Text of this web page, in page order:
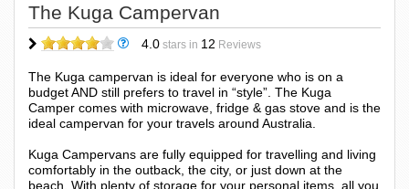
The Kuga Campervan
4.0 stars in 12 Reviews
The Kuga campervan is ideal for everyone who is on a
budget AND still prefers to travel in “style”. The Kuga
Camper comes with microwave, fridge & gas stove and is the
ideal campervan for your travels around Australia.
Kuga Campervans are fully equipped for travelling and living
comfortably in the outback, the city, or just down at the
beach. With plenty of storage for your personal items, all you